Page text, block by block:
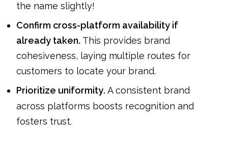
the name slightly!
Confirm cross-platform availability if
already taken. This provides brand
cohesiveness, laying multiple routes for
customers to locate your brand.
Prioritize uniformity. A consistent brand
across platforms boosts recognition and
fosters trust.